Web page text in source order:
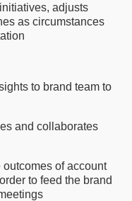
adjusts
as circumstances
to brand team to
and collaborates
of account
to feed the brand